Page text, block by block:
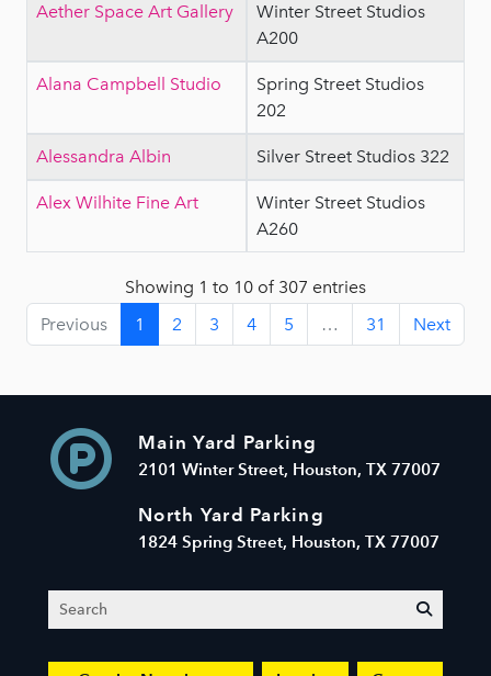
Aether Space Art Gallery
Winter Street Studios
A200
Alana Campbell Studio
Spring Street Studios
202
Alessandra Albin Silver Street Studios 322
Alex Wilhite Fine Art
Winter Street Studios
A260
Showing 1 to 10 of 307 entries
Previous
1 2 3 4 5 … 31 Next
Main Yard Parking
2101 Winter Street, Houston, TX 77007
North Yard Parking
1824 Spring Street, Houston, TX 77007
Search